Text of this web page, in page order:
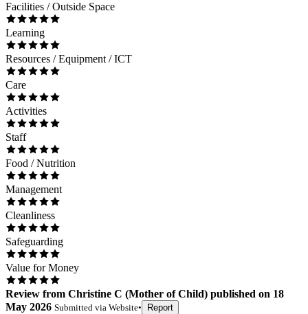
Facilities / Outside Space
Learning
Resources / Equipment / ICT
Care
Activities
Staff
Food / Nutrition
Management
Cleanliness
Safeguarding
Value for Money
Review from Christine C (Mother of Child) published on 18
May 2026 Submitted via Website• Report